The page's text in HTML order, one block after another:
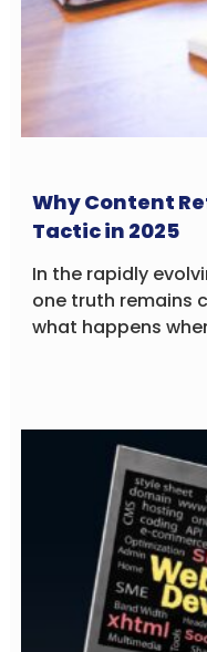
Why Content
Tactic in 2025
In the rapidly
one truth remains
what happens